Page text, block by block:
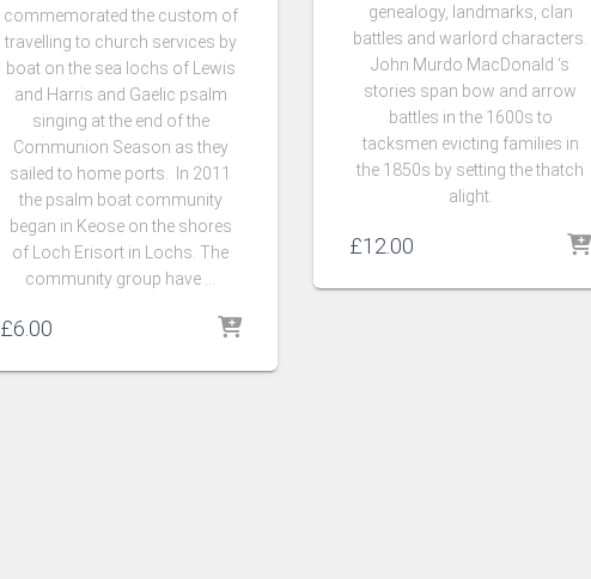
commemorated the custom of
travelling to church services by
boat on the sea lochs of Lewis
and Harris and Gaelic psalm
singing at the end of the
Communion Season as they
sailed to home ports. In 2011
the psalm boat community
began in Keose on the shores
of Loch Erisort in Lochs. The
community group have …
£6.00
genealogy, landmarks, clan
battles and warlord characters.
John Murdo MacDonald ‘s
stories span bow and arrow
battles in the 1600s to
tacksmen evicting families in
the 1850s by setting the thatch
alight.
£12.00